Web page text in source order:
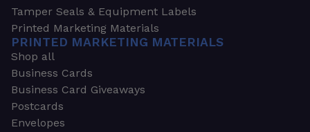
Tamper Seals & Equipment Labels
Printed Marketing Materials
PRINTED MARKETING MATERIALS
Shop all
Business Cards
Business Card Giveaways
Postcards
Envelopes